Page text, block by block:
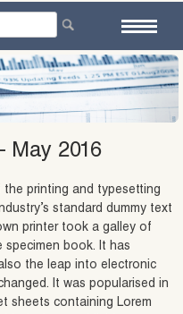
May 2016
the printing and typesetting
standard dummy text
printer took a galley of
specimen book. It has
the leap into electronic
It was popularised in
sheets containing Lorem